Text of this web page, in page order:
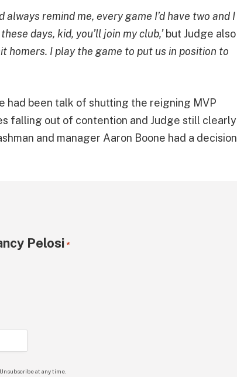
always remind me, every game I’d have two and I
days, kid, you’ll join my club,’but Judge also
homers. I play the game to put us in position to
had been talk of shutting the reigning MVP
falling out of contention and Judge still clearly
and manager Aaron Boone had a decision
Pelosi *
at any time.